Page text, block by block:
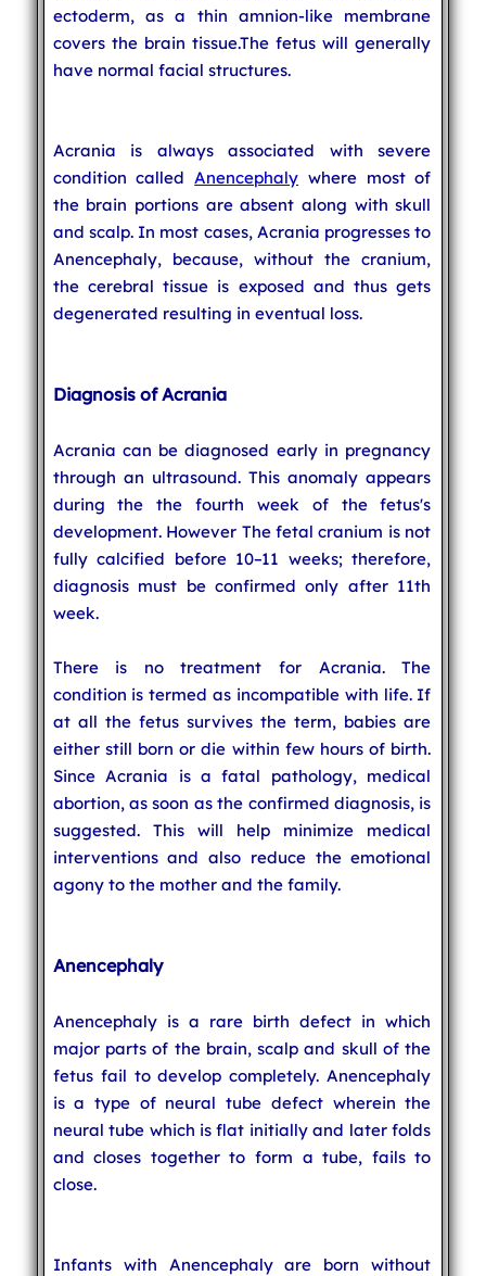
ectoderm, as a thin amnion-like membrane
covers the brain tissue.The fetus will generally
have normal facial structures.
Acrania is always associated with severe
condition calledAnencephaly where most of
the brain portions are absent along with skull
and scalp. In most cases, Acrania progresses to
Anencephaly, because, without the cranium,
the cerebral tissue is exposed and thus gets
degenerated resulting in eventual loss.
Diagnosis of Acrania
Acrania can be diagnosed early in pregnancy
through an ultrasound. This anomaly appears
during the the fourth week of the fetus's
development. However The fetal cranium is not
fully calcified before 10–11 weeks; therefore,
diagnosis must be confirmed only after 11th
week.
There is no treatment for Acrania. The
condition is termed as incompatible with life. If
at all the fetus survives the term, babies are
either still born or die within few hours of birth.
Since Acrania is a fatal pathology, medical
abortion, as soon as the confirmed diagnosis, is
suggested. This will help minimize medical
interventions and also reduce the emotional
agony to the mother and the family.
Anencephaly
Anencephaly is a rare birth defect in which
major parts of the brain, scalp and skull of the
fetus fail to develop completely. Anencephaly
is a type of neural tube defect wherein the
neural tube which is flat initially and later folds
and closes together to form a tube, fails to
close.
Infants with Anencephaly are born without